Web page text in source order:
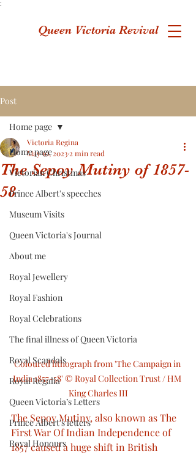
;
Queen Victoria Revival
Post
Home page
Victorian Christmas
Prince Albert's speeches
Museum Visits
Queen Victoria's Journal
About me
Royal Jewellery
Royal Fashion
Royal Celebrations
The final illness of Queen Victoria
Royal Scandals
Royal Regalia
Queen Victoria’s Letters
Prince Albert’s letters
Royal Honours
Home page
The Sepoy Mutiny of 1857-
58
Victoria Regina
May 10, 2023 2 min read
Coloured lithograph from 'The Campaign in
India 1857-58' © Royal Collection Trust / HM
King Charles III
The Sepoy Mutiny, also known as The
First War Of Indian Independence of
1857 caused a huge shift in British